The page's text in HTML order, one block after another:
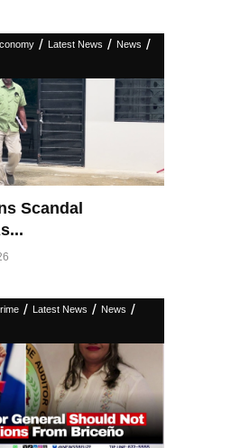
/ Latest News / News /
Scandal
/ Latest News / News /